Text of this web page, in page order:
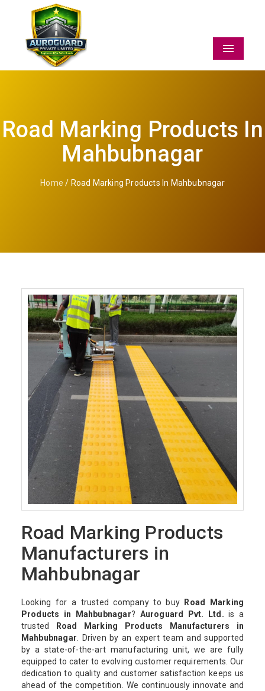
Menu
Road Marking Products In
Mahbubnagar
Home / Road Marking Products In Mahbubnagar
Road Marking Products
Manufacturers in
Mahbubnagar
Looking for a trusted company to buy
Road Marking
Products in Mahbubnagar? Auroguard Pvt. Ltd. is a
trusted
Road Marking Products Manufacturers in
Mahbubnagar. Driven by an expert team and supported
by a state-of-the-art manufacturing unit, we are fully
equipped to cater to evolving customer requirements. Our
dedication to quality and customer satisfaction keeps us
ahead of the competition. We continuously innovate and